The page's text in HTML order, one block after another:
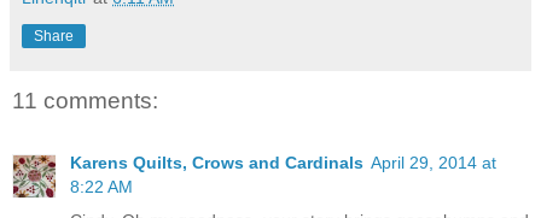
Share
11 comments:
Karens Quilts, Crows and Cardinals April 29, 2014 at
8:22 AM